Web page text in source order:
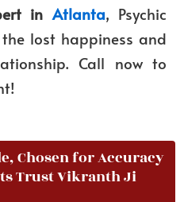
in Atlanta, Psychic
lost happiness and
Call now to
Chosen for Accuracy
Trust Vikranth Ji